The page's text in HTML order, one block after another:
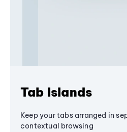
Tab Islands
Keep your tabs arranged in
contextual browsing